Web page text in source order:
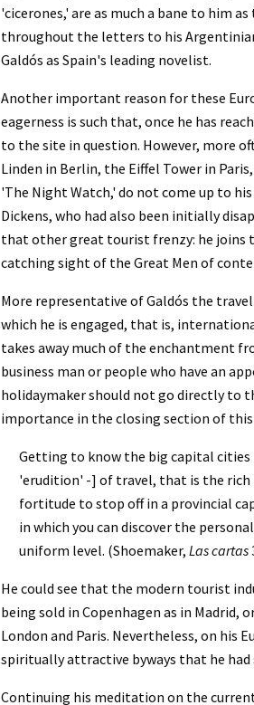
'cicerones,' are as much a bane to him
throughout the letters to his
Galdós as Spain's leading novelist.
Another important reason for these
eagerness is such that, once he has
to the site in question. However, more
Linden in Berlin, the Eiffel Tower in
'The Night Watch,' do not come up to
Dickens, who had also been initially
that other great tourist frenzy: he joins
catching sight of the Great Men of
More representative of Galdós the
which he is engaged, that is,
takes away much of the enchantment
business man or people who have an
holidaymaker should not go directly to
importance in the closing section of
Getting to know the big capital cities
'erudition' -] of travel, that is the
fortitude to stop off in a provincial
in which you can discover the
uniform level. (Shoemaker, Las cartas
He could see that the modern tourist
being sold in Copenhagen as in Madrid,
London and Paris. Nevertheless, on his
spiritually attractive byways that he had
Continuing his meditation on the